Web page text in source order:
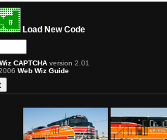
Load New Code
CAPTCHA version 2.01
Web Wiz Guide